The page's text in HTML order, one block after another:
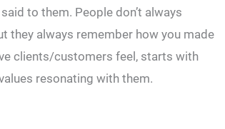
to them. People don’t always
they always remember how you made
clients/customers feel, starts with
resonating with them.